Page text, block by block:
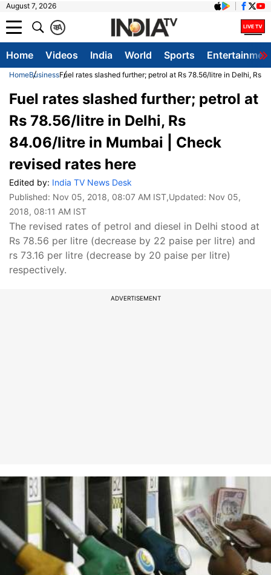
August 7, 2026
A
क
Home Videos India World Sports
HomeBusinessFuel rates slashed further; petrol at Rs 78.56/litre in Delhi, Rs
Fuel rates slashed further; petrol at
Rs 78.56/litre in Delhi, Rs
84.06/litre in Mumbai | Check
revised rates here
Edited by: India TV News Desk
Published: Nov 05, 2018, 08:07 AM IST,Updated: Nov 05,
2018, 08:11 AM IST
The revised rates of petrol and diesel in Delhi stood at
Rs 78.56 per litre (decrease by 22 paise per litre) and
rs 73.16 per litre (decrease by 20 paise per litre)
respectively.
ADVERTISEMENT